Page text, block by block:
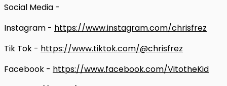
Social Media -
Instagram - https://www.instagram.com/chrisfrez
Tik Tok - https://www.tiktok.com/@chrisfrez
Facebook - https://www.facebook.com/VitotheKid